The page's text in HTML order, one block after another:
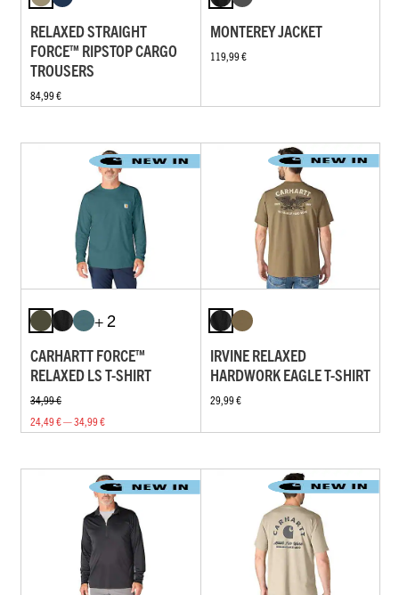
RELAXED STRAIGHT
FORCE™ RIPSTOP CARGO
TROUSERS
84,99 €
MONTEREY JACKET
119,99 €
+ 2
CARHARTT FORCE™
RELAXED LS T-SHIRT
34,99 €
24,49 € — 34,99 €
IRVINE RELAXED
HARDWORK EAGLE T-SHIRT
29,99 €